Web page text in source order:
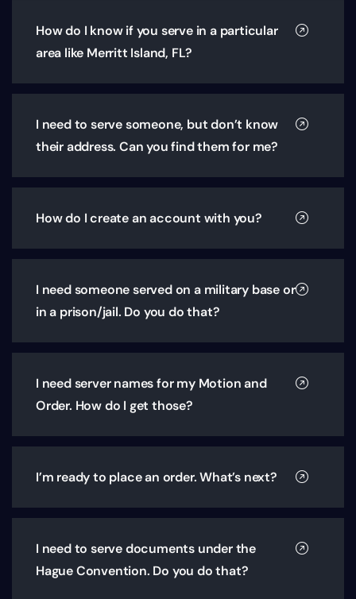
How do I know if you serve in a particular
area like Merritt Island, FL?
I need to serve someone, but don’t know
their address. Can you find them for me?
How do I create an account with you?
I need someone served on a military base or
in a prison/jail. Do you do that?
I need server names for my Motion and
Order. How do I get those?
I’m ready to place an order. What’s next?
I need to serve documents under the
Hague Convention. Do you do that?